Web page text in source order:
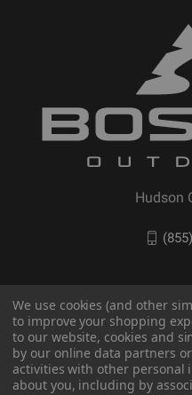
Hudson
We use cookies (and other
to improve your shopping
to our website, cookies and
by our online data partners
activities with other personal
about you, including by